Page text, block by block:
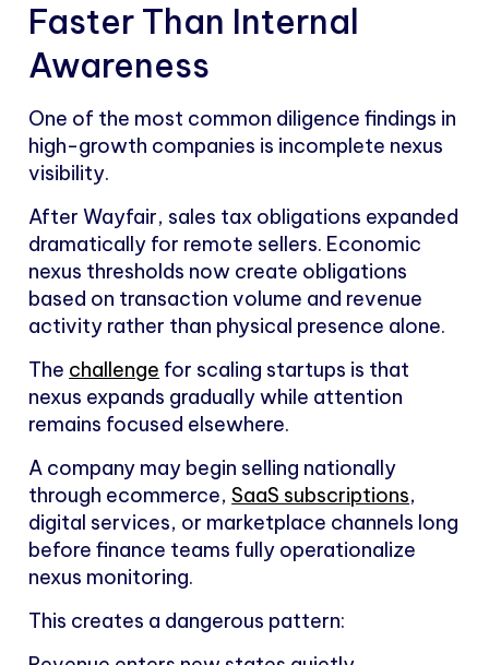
Faster Than Internal
Awareness
One of the most common diligence findings in
high-growth companies is incomplete nexus
visibility.
After Wayfair, sales tax obligations expanded
dramatically for remote sellers. Economic
nexus thresholds now create obligations
based on transaction volume and revenue
activity rather than physical presence alone.
The challenge for scaling startups is that
nexus expands gradually while attention
remains focused elsewhere.
A company may begin selling nationally
through ecommerce,SaaS subscriptions,
digital services, or marketplace channels long
before finance teams fully operationalize
nexus monitoring.
This creates a dangerous pattern: